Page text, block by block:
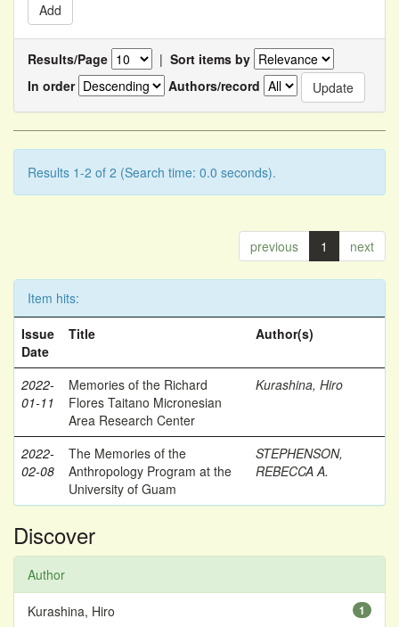
Results/Page | Sort items by
In order
Authors/record
Results 1-2 of 2 (Search time: 0.0 seconds).
previous 1 next
Item hits:
Issue
Date
Title Author(s)
2022-
01-11
Memories of the Richard
Flores Taitano Micronesian
Area Research Center
Kurashina, Hiro
2022-
02-08
The Memories of the
Anthropology Program at the
University of Guam
STEPHENSON,
REBECCA A.
Discover
Author
1
Kurashina, Hiro